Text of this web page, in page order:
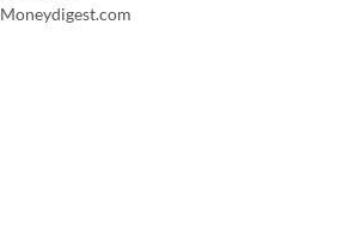
Moneydigest.com